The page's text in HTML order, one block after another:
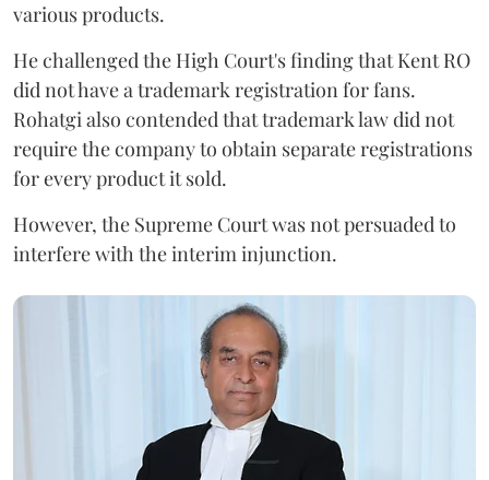
various products.
He challenged the High Court's finding that Kent RO
did not have a trademark registration for fans.
Rohatgi also contended that trademark law did not
require the company to obtain separate registrations
for every product it sold.
However, the Supreme Court was not persuaded to
interfere with the interim injunction.